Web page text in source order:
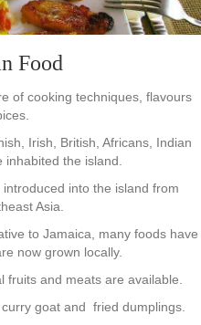
Food
of cooking techniques, flavours
Irish, British, Africans, Indian
the island.
into the island from
Asia.
to Jamaica, many foods have
now grown locally.
fruits and meats are available.
goat and fried dumplings.